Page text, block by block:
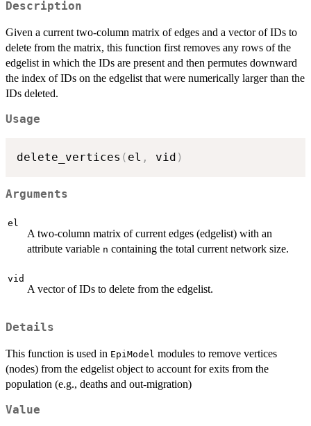
Description
Given a current two-column matrix of edges and a vector of IDs to
delete from the matrix, this function first removes any rows of the
edgelist in which the IDs are present and then permutes downward
the index of IDs on the edgelist that were numerically larger than the
IDs deleted.
Usage
delete_vertices ( el , vid )
Arguments
el
A two-column matrix of current edges (edgelist) with an
attribute variable n containing the total current network size.
vid
A vector of IDs to delete from the edgelist.
Details
This function is used in EpiModel modules to remove vertices
(nodes) from the edgelist object to account for exits from the
population (e.g., deaths and out-migration)
Value